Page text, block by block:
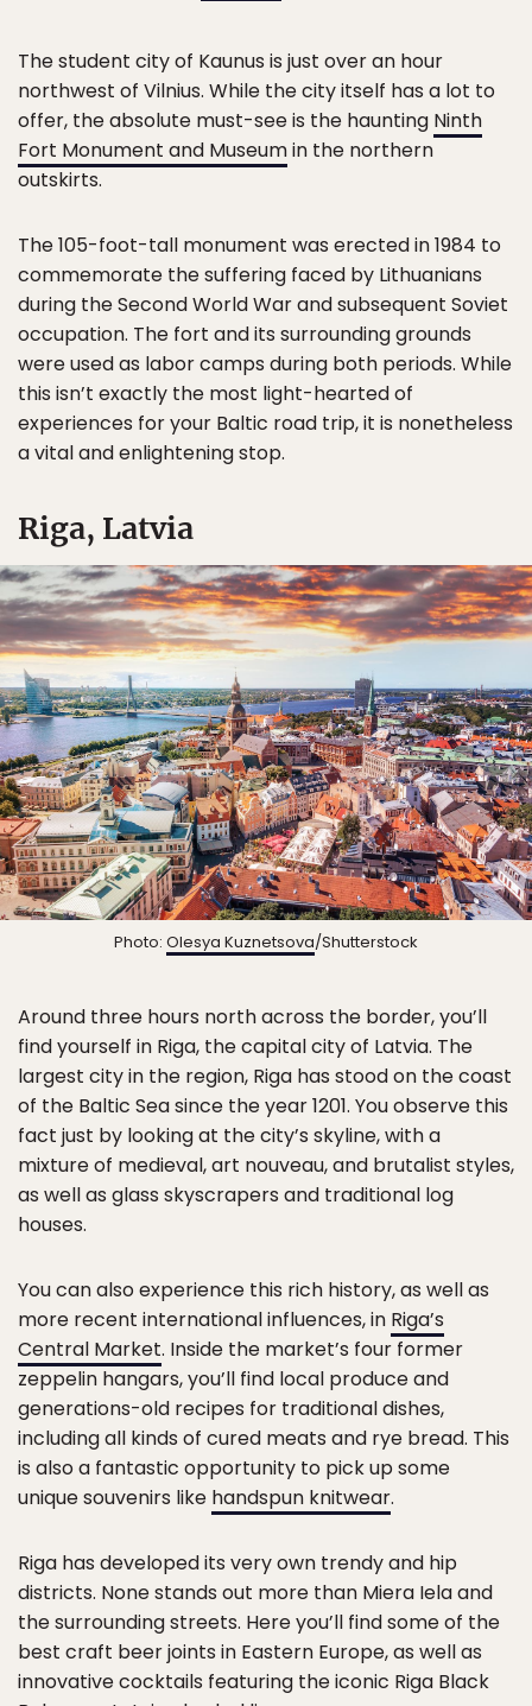
The student city of Kaunus is just over an hour
northwest of Vilnius. While the city itself has a lot to
offer, the absolute must-see is the haunting Ninth
Fort Monument and Museumin the northern
outskirts.
The 105-foot-tall monument was erected in 1984 to
commemorate the suffering faced by Lithuanians
during the Second World War and subsequent Soviet
occupation. The fort and its surrounding grounds
were used as labor camps during both periods. While
this isn’t exactly the most light-hearted of
experiences for your Baltic road trip, it is nonetheless
a vital and enlightening stop.
Riga, Latvia
Photo: Olesya Kuznetsova/Shutterstock
Around three hours north across the border, you’ll
find yourself in Riga, the capital city of Latvia. The
largest city in the region, Riga has stood on the coast
of the Baltic Sea since the year 1201. You observe this
fact just by looking at the city’s skyline, with a
mixture of medieval, art nouveau, and brutalist styles,
as well as glass skyscrapers and traditional log
houses.
You can also experience this rich history, as well as
more recent international influences, in Riga’s
Central Market. Inside the market’s four former
zeppelin hangars, you’ll find local produce and
generations-old recipes for traditional dishes,
including all kinds of cured meats and rye bread. This
is also a fantastic opportunity to pick up some
unique souvenirs like handspun knitwear.
Riga has developed its very own trendy and hip
districts. None stands out more than Miera Iela and
the surrounding streets. Here you’ll find some of the
best craft beer joints in Eastern Europe, as well as
innovative cocktails featuring the iconic Riga Black